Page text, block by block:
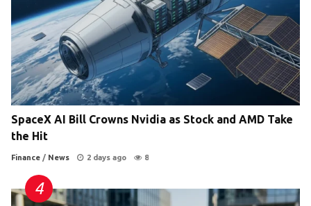
SpaceX AI Bill Crowns Nvidia as Stock and AMD Take
the Hit
Finance / News 2 days ago 8